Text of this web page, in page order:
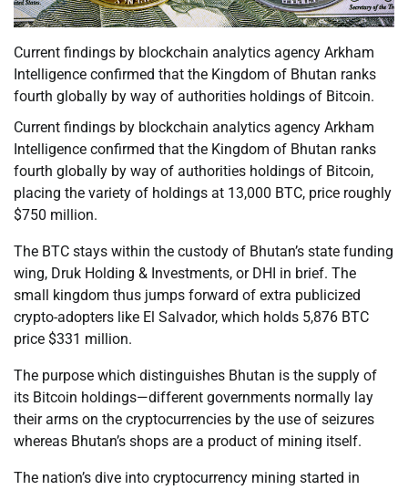
Current findings by blockchain analytics agency Arkham
Intelligence confirmed that the Kingdom of Bhutan ranks
fourth globally by way of authorities holdings of Bitcoin.
Current findings by blockchain analytics agency Arkham
Intelligence confirmed that the Kingdom of Bhutan ranks
fourth globally by way of authorities holdings of Bitcoin,
placing the variety of holdings at 13,000 BTC, price roughly
$750 million.
The BTC stays within the custody of Bhutan’s state funding
wing, Druk Holding & Investments, or DHI in brief. The
small kingdom thus jumps forward of extra publicized
crypto-adopters like El Salvador, which holds 5,876 BTC
price $331 million.
The purpose which distinguishes Bhutan is the supply of
its Bitcoin holdings—different governments normally lay
their arms on the cryptocurrencies by the use of seizures
whereas Bhutan’s shops are a product of mining itself.
The nation’s dive into cryptocurrency mining started in